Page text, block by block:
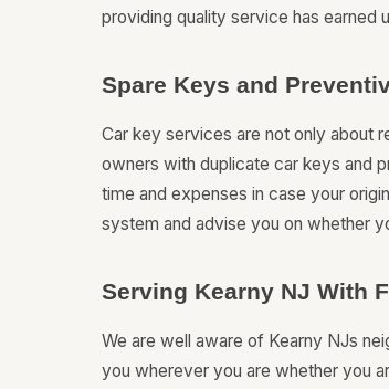
providing quality service has earned
Spare Keys and
Car key services are not only about
owners with duplicate car keys and
time and expenses in case your
system and advise you on whether
Serving Kearny NJ With
We are well aware of Kearny NJs
you wherever you are whether you